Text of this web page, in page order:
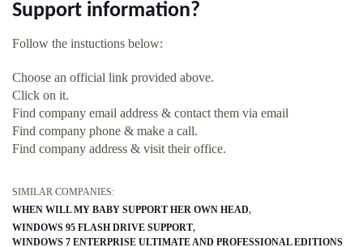
Support information?
Follow the instuctions below:
Choose an official link provided above.
Click on it.
Find company email address & contact them via email
Find company phone & make a call.
Find company address & visit their office.
SIMILAR COMPANIES:
WHEN WILL MY BABY SUPPORT HER OWN HEAD
WINDOWS 95 FLASH DRIVE SUPPORT
WINDOWS 7 ENTERPRISE ULTIMATE AND PROFESSIONAL EDITIONS